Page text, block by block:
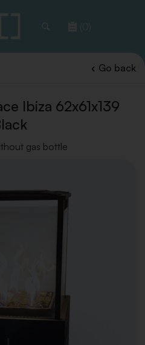
(0)
Go back
Ibiza 62x61x139
gas bottle